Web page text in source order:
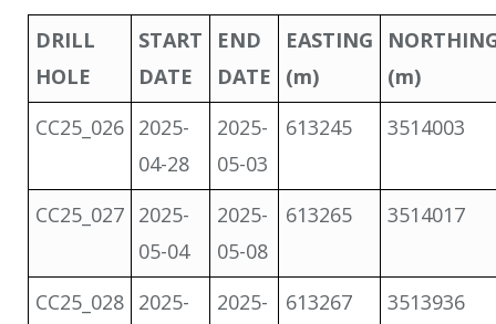
DRILL
HOLE
START
DATE
END
DATE
EASTING
(m)
(m)
CC25_026 2025-
04-28
2025-
05-03
613245 3514003
CC25_027 2025-
05-04
2025-
05-08
613265 3514017
CC25_028 2025-
2025-
613267 3513936